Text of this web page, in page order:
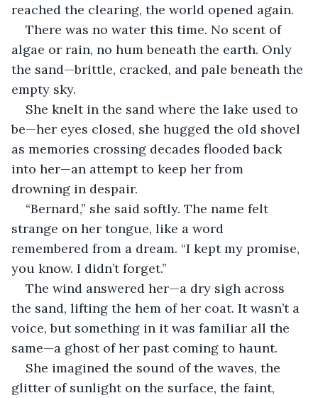
reached the clearing, the world opened again.
There was no water this time. No scent of
algae or rain, no hum beneath the earth. Only
the sand—brittle, cracked, and pale beneath the
empty sky.
She knelt in the sand where the lake used to
be—her eyes closed, she hugged the old shovel
as memories crossing decades flooded back
into her—an attempt to keep her from
drowning in despair.
“Bernard,” she said softly. The name felt
strange on her tongue, like a word
remembered from a dream. “I kept my promise,
you know. I didn’t forget.”
The wind answered her—a dry sigh across
the sand, lifting the hem of her coat. It wasn’t a
voice, but something in it was familiar all the
same—a ghost of her past coming to haunt.
She imagined the sound of the waves, the
glitter of sunlight on the surface, the faint,